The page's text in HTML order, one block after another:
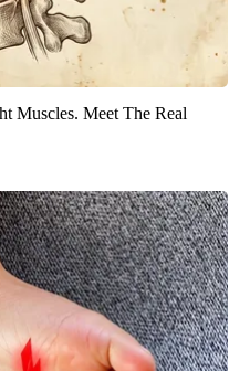
Muscles. Meet The Real